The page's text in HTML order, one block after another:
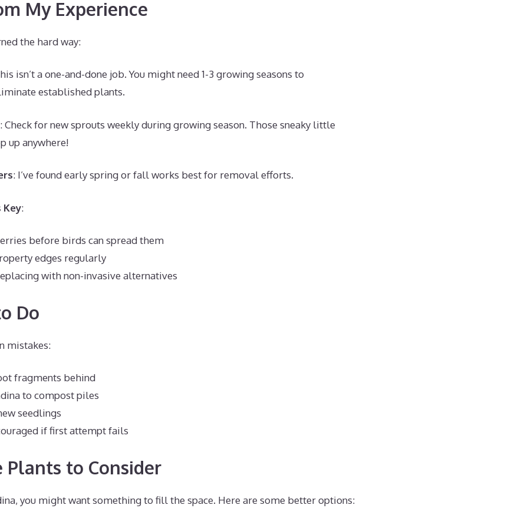
My Experience
the hard way:
isn’t a one-and-done job. You might need 1-3 growing seasons to
established plants.
: Check for new sprouts weekly during growing season. Those sneaky little
up anywhere!
: I’ve found early spring or fall works best for removal efforts.
Key:
before birds can spread them
edges regularly
with non-invasive alternatives
Do
mistakes:
fragments behind
to compost piles
seedlings
if first attempt fails
to Consider
you might want something to fill the space. Here are some better options: